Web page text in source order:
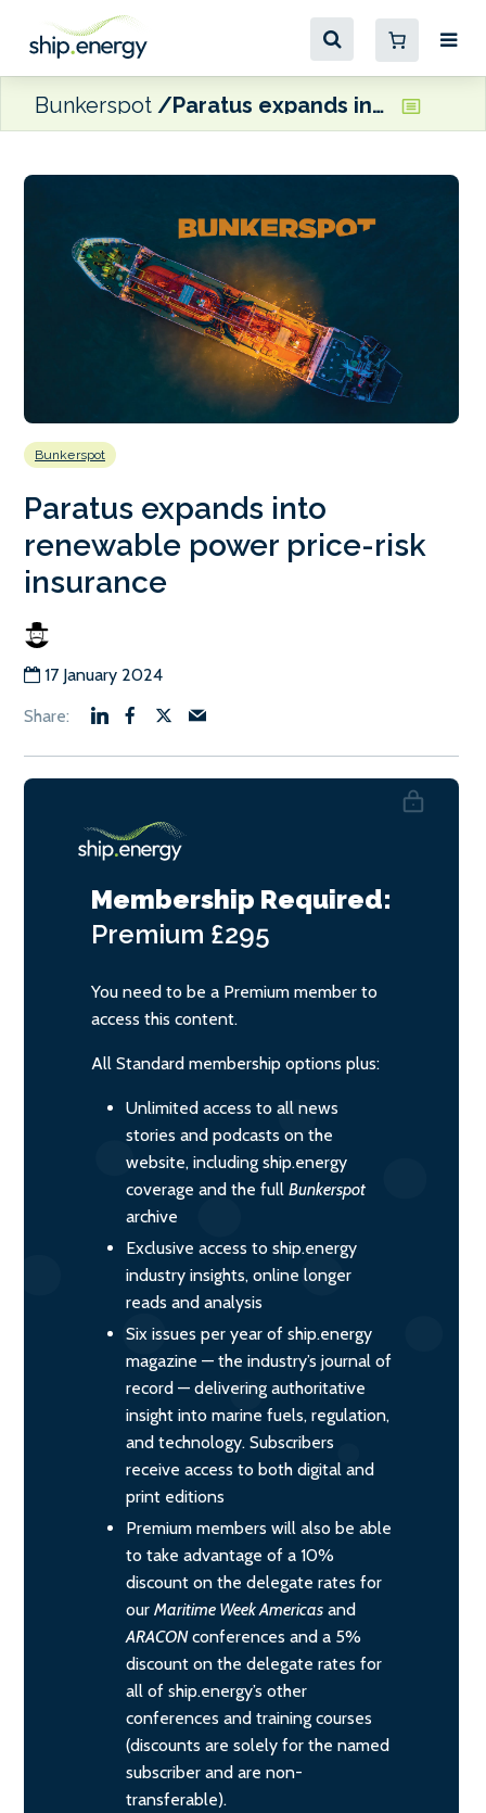
Bunkerspot Paratus expands into renewable power price-risk insurance
Bunkerspot
Paratus expands into
renewable power price-risk
insurance
17 January 2024
Membership Required:
Premium £295
You need to be a Premium member to
access this content.
All Standard membership options plus:
Unlimited access to all news
stories and podcasts on the
website, including ship.energy
coverage and the full Bunkerspot
archive
Exclusive access to ship.energy
industry insights, online longer
reads and analysis
Six issues per year of ship.energy
magazine — the industry’s journal of
record — delivering authoritative
insight into marine fuels, regulation,
and technology. Subscribers
receive access to both digital and
print editions
Premium members will also be able
to take advantage of a 10%
discount on the delegate rates for
our Maritime Week Americas and
ARACONconferences and a 5%
discount on the delegate rates for
all of ship.energy’s other
conferences and training courses
(discounts are solely for the named
subscriber and are non-
transferable).